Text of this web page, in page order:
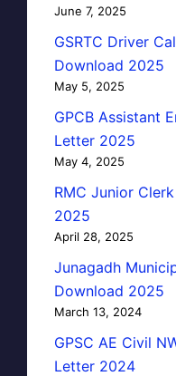
June 7, 2025
GSRTC Driver
Download 2025
May 5, 2025
GPCB Assistant
Letter 2025
May 4, 2025
RMC Junior
2025
April 28, 2025
Junagadh
Download 2025
March 13, 2024
GPSC AE Civil
Letter 2024